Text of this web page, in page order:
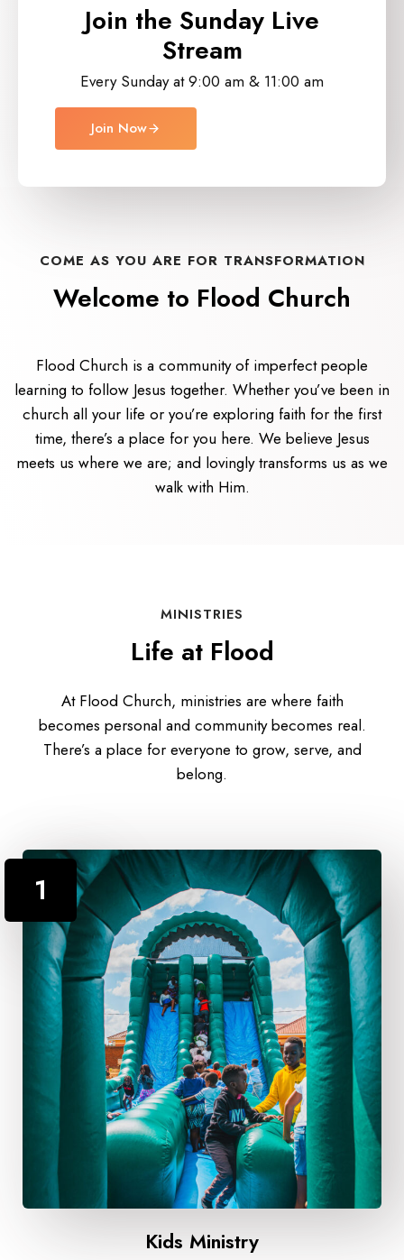
Join the Sunday Live
Stream
Every Sunday at 9:00 am & 11:00 am
Join Now
COME AS YOU ARE FOR TRANSFORMATION
Welcome to Flood Church
Flood Church is a community of imperfect people
learning to follow Jesus together. Whether you’ve been in
church all your life or you’re exploring faith for the first
time, there’s a place for you here. We believe Jesus
meets us where we are; and lovingly transforms us as we
walk with Him.
MINISTRIES
Life at Flood
At Flood Church, ministries are where faith
becomes personal and community becomes real.
There’s a place for everyone to grow, serve, and
belong.
1
Kids Ministry